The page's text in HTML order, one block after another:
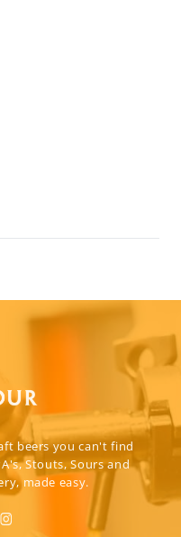
beers you can't find
Stouts, Sours and
made easy.